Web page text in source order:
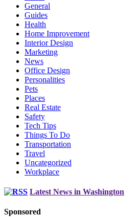
General
Guides
Health
Home Improvement
Interior Design
Marketing
News
Office Design
Personalities
Pets
Places
Real Estate
Safety
Tech Tips
Things To Do
Transportation
Travel
Uncategorized
Workplace
Latest News in Washington
Sponsored